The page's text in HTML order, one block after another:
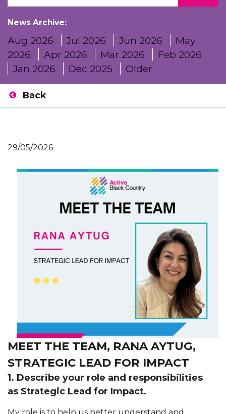
News Archive:
Aug 2026 Jul 2026 Jun 2026
May
2026
Apr 2026 Mar 2026
Feb 2026
Jan 2026
Dec 2025 Older
Back
29/05/2026
MEET THE TEAM, RANA AYTUG,
STRATEGIC LEAD FOR IMPACT
1. Describe your role and responsibilities
as Strategic Lead for Impact.